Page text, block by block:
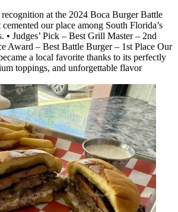
at the 2024 Boca Burger Battle
our place among South Florida’s
• Judges’ Pick – Best Grill Master – 2nd
Award – Best Battle Burger – 1st Place Our
a local favorite thanks to its perfectly
toppings, and unforgettable flavor